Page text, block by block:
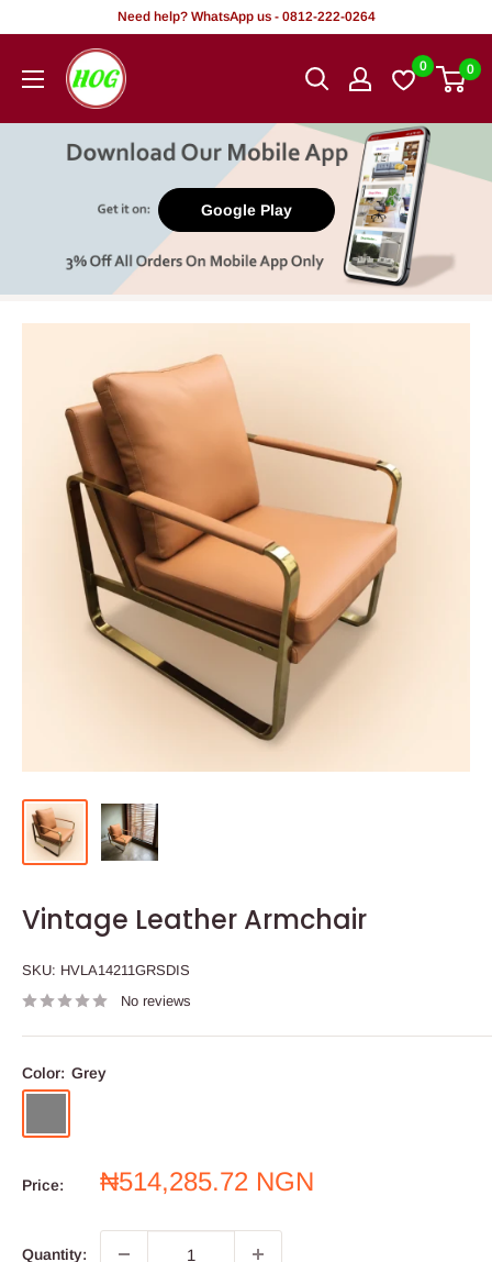
content
Need help? WhatsApp us - 0812-222-0264
HOG
-
Office.
0 0
Google Play
Vintage Leather Armchair
SKU: HVLA14211GRSDIS
No reviews
Color: Grey
Price:
Sale
₦514,285.72 NGN
Quantity: